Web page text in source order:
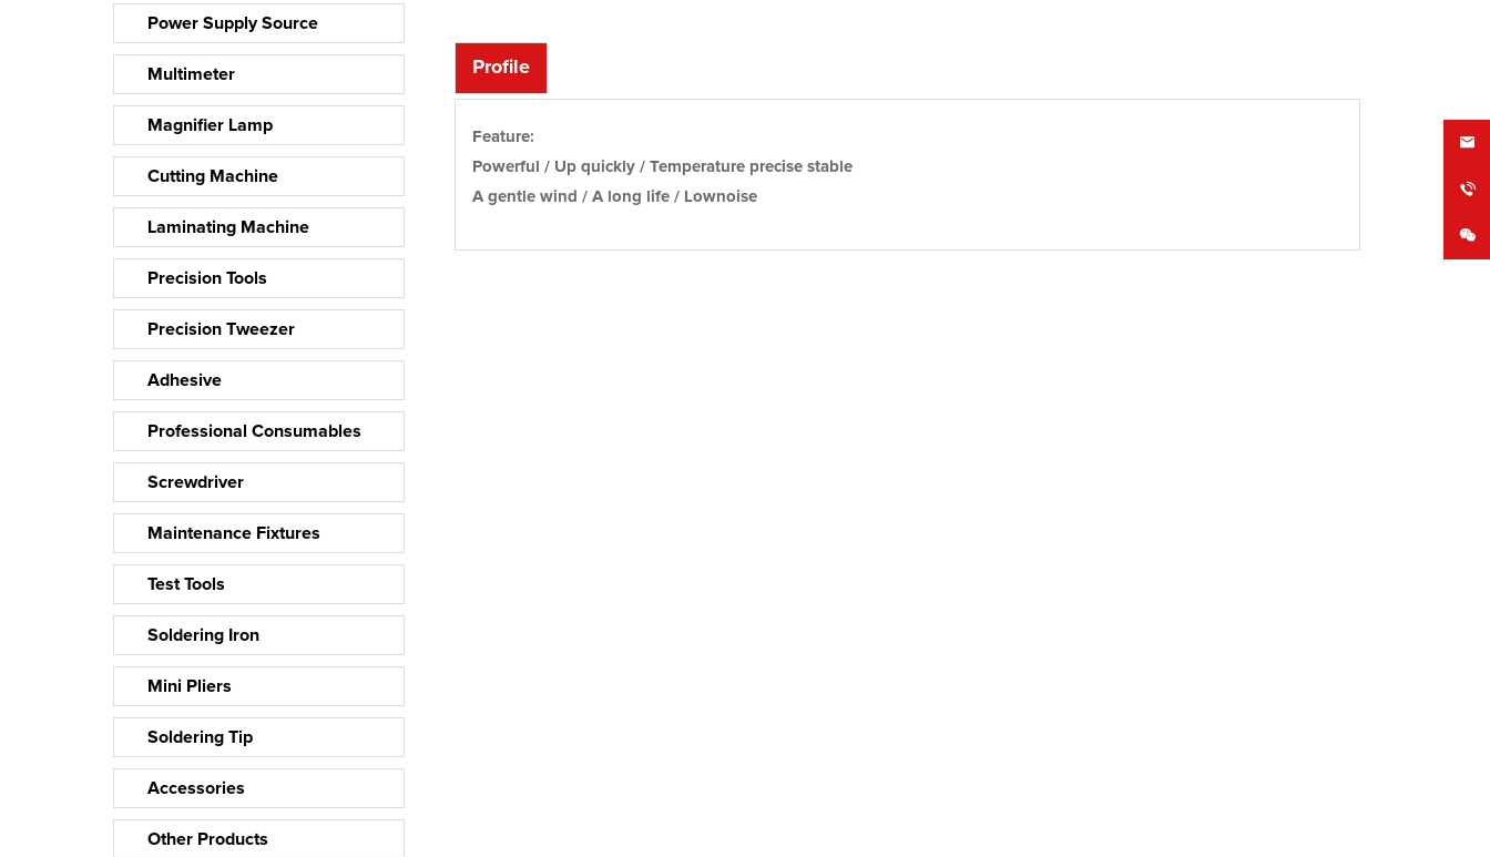
Power Supply Source
Multimeter
Magnifier Lamp
Cutting Machine
Laminating Machine
Precision Tools
Precision Tweezer
Adhesive
Professional Consumables
Screwdriver
Maintenance Fixtures
Test Tools
Soldering Iron
Mini Pliers
Soldering Tip
Accessories
Other Products
Profile
Feature:
Powerful / Up quickly / Temperature precise stable
A gentle wind / A long life / Lownoise